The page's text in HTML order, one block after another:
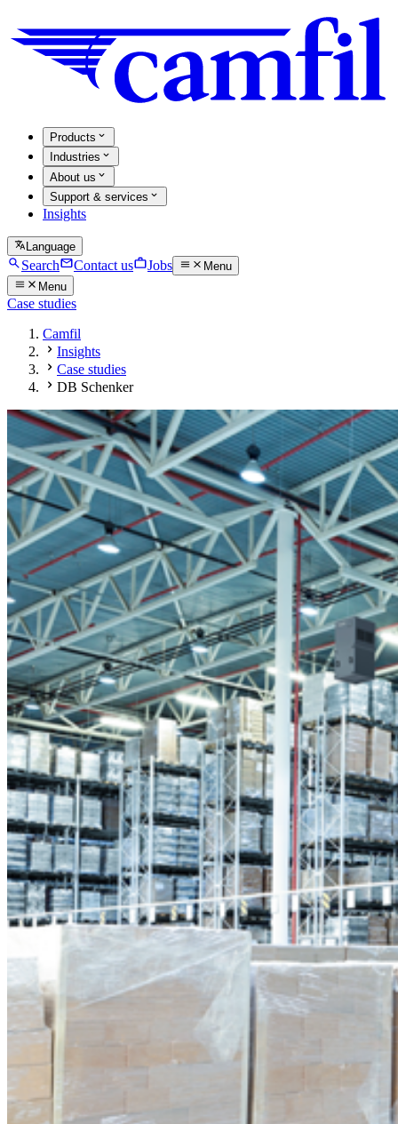
Products
Industries
About us
Support & services
Insights
Language
Search Contact us Jobs
Menu
Menu
Case studies
Camfil
Insights
Case studies
DB Schenker